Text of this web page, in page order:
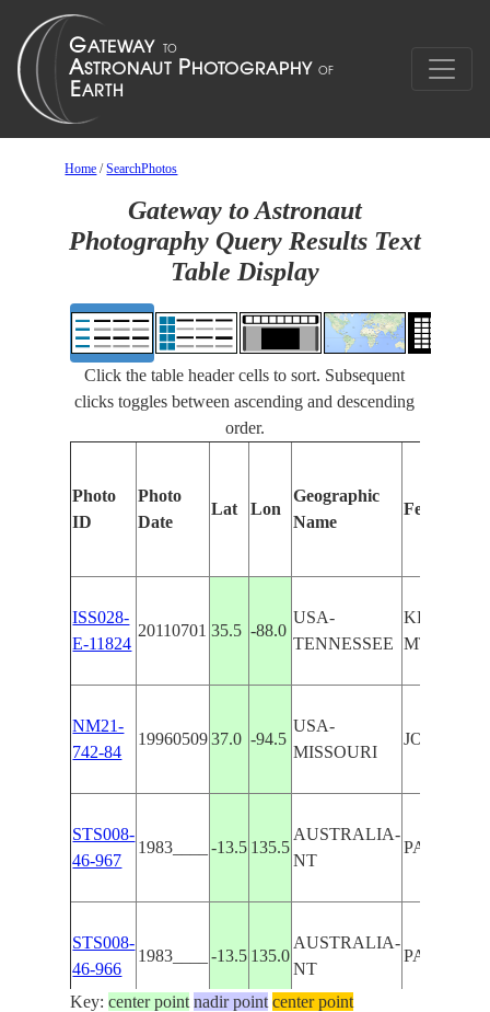
Home /SearchPhotos
Gateway to Astronaut
Photography Query Results Text
Table Display
Click the table header cells to sort. Subsequent
clicks toggles between ascending and descending
order.
Photo
ID
Photo
Date
Lat Lon
Geographic
Name
Features
ISS028-
E-11824
20110701 35.5 -88.0
USA-
TENNESSEE
MT.
NM21-
742-84
19960509 37.0 -94.5
USA-
MISSOURI
STS008-
46-967
1983____ -13.5 135.5
AUSTRALIA-
NT
STS008-
46-966
1983____ -13.5 135.0
AUSTRALIA-
NT
Key:center point nadir point center point